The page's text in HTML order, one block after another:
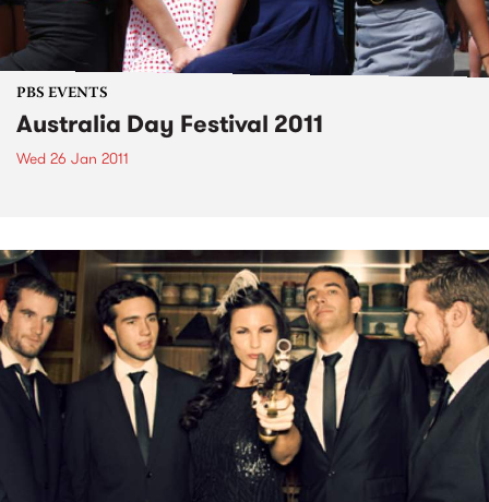
PBS EVENTS
Australia Day Festival 2011
Wed 26 Jan 2011